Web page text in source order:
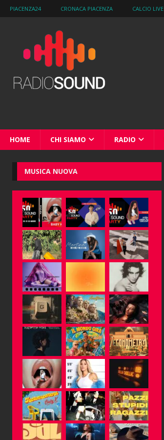
PIACENZA24 CRONACA PIACENZA CALCIO LIVE
HOME CHI SIAMO RADIO
MUSICA NUOVA